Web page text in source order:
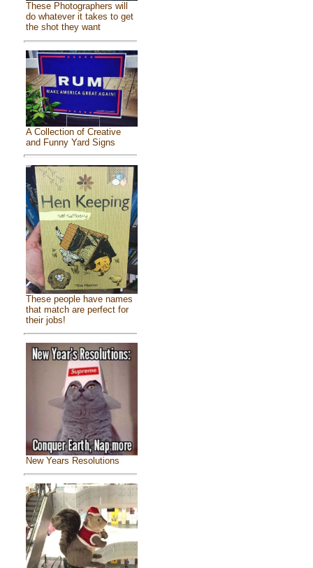
These Photographers will
do whatever it takes to get
the shot they want
A Collection of Creative
and Funny Yard Signs
These people have names
that match are perfect for
their jobs!
New Years Resolutions